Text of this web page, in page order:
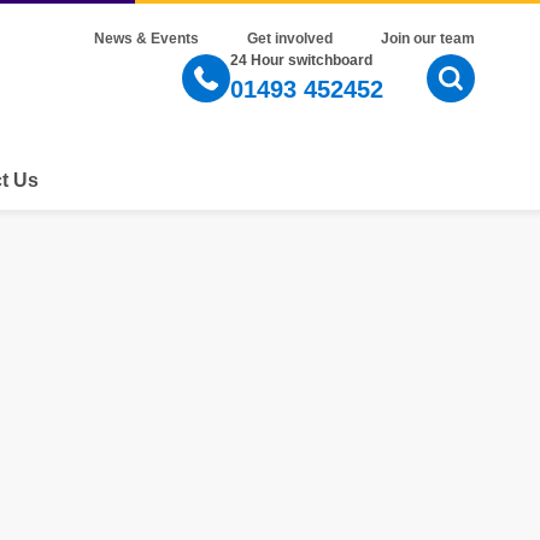
News & Events Get involved
Join our team
24 Hour switchboard
01493 452452 Open
Us